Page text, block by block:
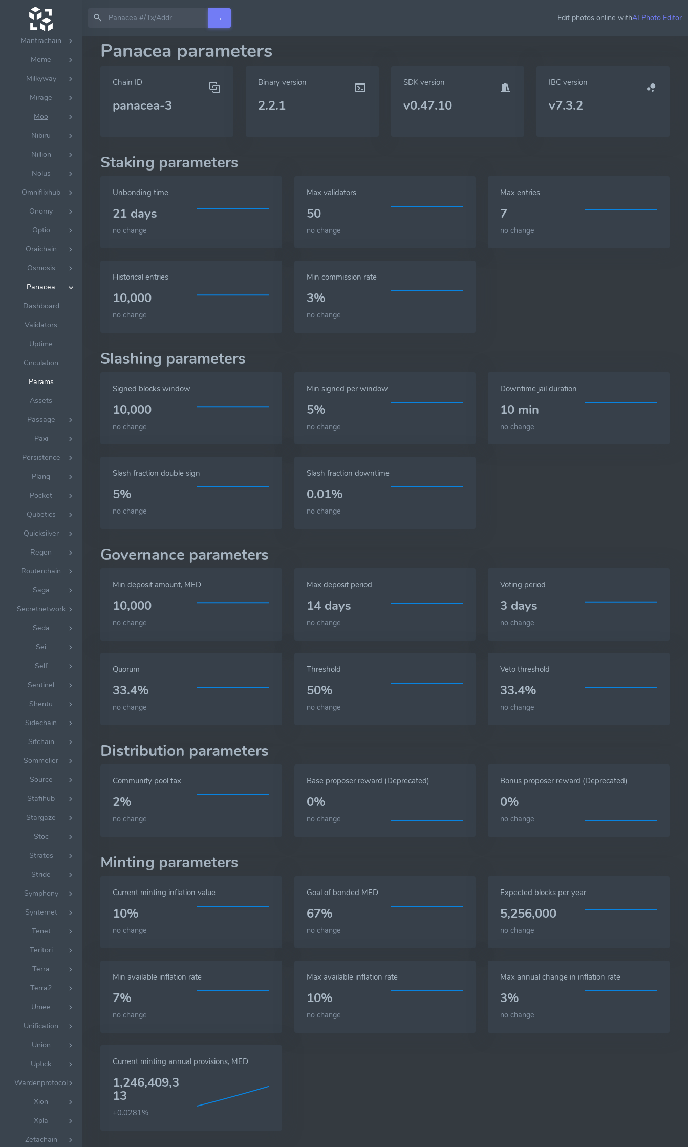
→ Edit photos online withAI Photo Editor
Lumera
Mantrachain
Meme
Milkyway
Mirage
Moo
Nibiru
Nillion
Nolus
Omniflixhub
Onomy
Optio
Oraichain
Osmosis
Panacea
Dashboard
Validators
Uptime
Circulation
Params
Assets
Passage
Paxi
Persistence
Planq
Pocket
Qubetics
Quicksilver
Regen
Routerchain
Saga
Secretnetwork
Seda
Sei
Self
Sentinel
Shentu
Sidechain
Sifchain
Sommelier
Source
Stafihub
Stargaze
Stoc
Stratos
Stride
Symphony
Synternet
Tenet
Teritori
Terra
Terra2
Umee
Unification
Union
Uptick
Wardenprotocol
Xion
Xpla
Zetachain
Panacea parameters
Chain ID
panacea-3
Binary version
2.2.1
SDK version
v0.47.10
IBC version
v7.3.2
Staking parameters
Unbonding time
21 days
no change
Max validators
50
no change
Max entries
7
no change
Historical entries
10,000
no change
Min commission rate
3%
no change
Slashing parameters
Signed blocks window
10,000
no change
Min signed per window
5%
no change
Downtime jail duration
10 min
no change
Slash fraction double sign
5%
no change
Slash fraction downtime
0.01%
no change
Governance parameters
Min deposit amount, MED
10,000
no change
Max deposit period
14 days
no change
Voting period
3 days
no change
Quorum
33.4%
no change
Threshold
50%
no change
Veto threshold
33.4%
no change
Distribution parameters
Community pool tax
2%
no change
Base proposer reward (Deprecated)
0%
no change
Bonus proposer reward (Deprecated)
0%
no change
Minting parameters
Current minting inflation value
10%
no change
Goal of bonded MED
67%
no change
Expected blocks per year
5,256,000
no change
Min available inflation rate
7%
no change
Max available inflation rate
10%
no change
Max annual change in inflation rate
3%
no change
Current minting annual provisions, MED
1,246,409,3
13
+0.0281%